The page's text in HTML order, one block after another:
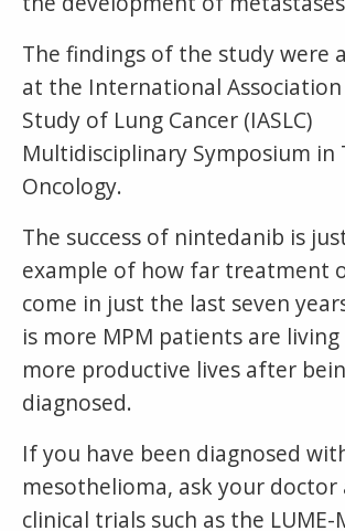
The findings of the study were
at the International
Study of Lung Cancer (IASLC)
Multidisciplinary Symposium in
Oncology.
The success of nintedanib is
example of how far treatment
come in just the last seven
is more MPM patients are
more productive lives after
diagnosed.
If you have been diagnosed
mesothelioma, ask your doctor
clinical trials such as the LUME-